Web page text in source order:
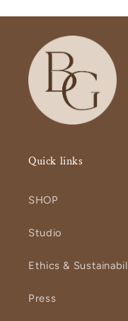
Quick links
SHOP
Studio
Ethics &
Press